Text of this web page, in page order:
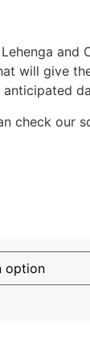
and
will give
check our